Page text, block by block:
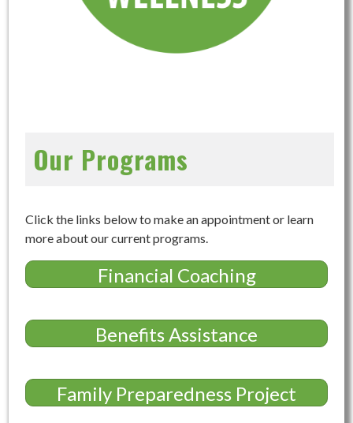
Our Programs
Click the links below to make an appointment or learn
more about our current programs.
Financial Coaching
Benefits Assistance
Family Preparedness Project